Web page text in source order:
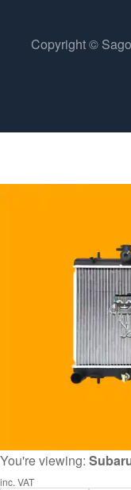
Copyright ©
You're viewing:
inc. VAT